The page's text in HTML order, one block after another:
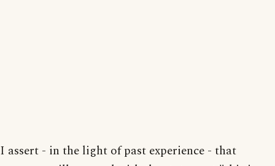
I assert - in the light of past experience - that